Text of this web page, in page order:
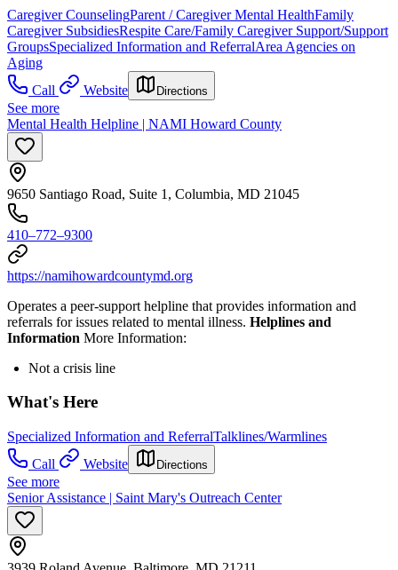
Caregiver CounselingParent / Caregiver Mental HealthFamily
Caregiver SubsidiesRespite Care/Family Caregiver Support/Support
GroupsSpecialized Information and ReferralArea Agencies on
Aging
Call
Website Directions
See more
Mental Health Helpline | NAMI Howard County
9650 Santiago Road, Suite 1, Columbia, MD 21045
410–772–9300
https://namihowardcountymd.org
Operates a peer-support helpline that provides information and
referrals for issues related to mental illness. Helplines and
Information More Information:
Not a crisis line
What's Here
Specialized Information and ReferralTalklines/Warmlines
Call
Website Directions
See more
Senior Assistance | Saint Mary's Outreach Center